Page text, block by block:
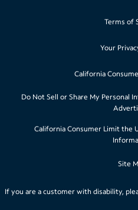
Terms of
Your
California
Do Not Sell or Share My
California Consumer Limit the
Site
If you are a customer with disability,